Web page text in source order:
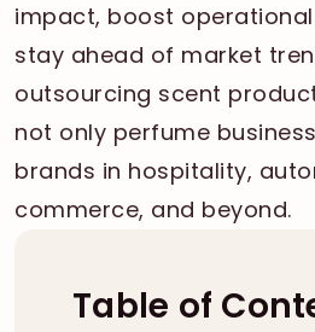
impact, boost
stay ahead of market
outsourcing scent
not only perfume
brands in hospitality,
commerce, and beyond.
Table of